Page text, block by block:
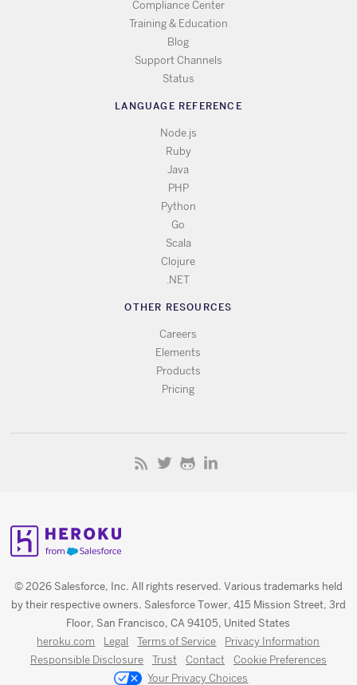
Compliance Center
Training & Education
Blog
Support Channels
Status
LANGUAGE REFERENCE
Node.js
Ruby
Java
PHP
Python
Go
Scala
Clojure
.NET
OTHER RESOURCES
Careers
Elements
Products
Pricing
© 2026 Salesforce, Inc. All rights reserved. Various trademarks held
by their respective owners. Salesforce Tower, 415 Mission Street, 3rd
Floor, San Francisco, CA 94105, United States
heroku.com Legal Terms of Service
Privacy Information
Responsible Disclosure
Trust Contact
Cookie Preferences
Your Privacy Choices